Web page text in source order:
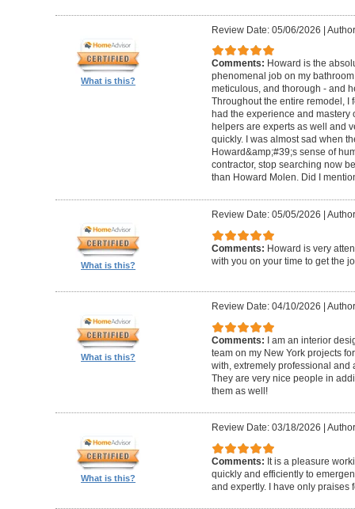
What is this?
Review Date: 05/06/2026 |
Comments: Howard is the
phenomenal job on my
meticulous, and thorough - and
Throughout the entire remodel, I
had the experience and mastery
helpers are experts as well and
quickly. I was almost sad when
Howard&amp;#39;s sense of
contractor, stop searching now
than Howard Molen. Did I
What is this?
Review Date: 05/05/2026
Comments: Howard is very
with you on your time to get the
What is this?
Review Date: 04/10/2026
Comments: I am an interior
team on my New York projects
with, extremely professional and
They are very nice people in
them as well!
What is this?
Review Date: 03/18/2026
Comments: It is a pleasure
quickly and efficiently to
and expertly. I have only praises